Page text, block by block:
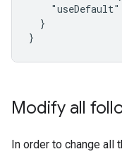
  }
}
Modify all
In order to change all